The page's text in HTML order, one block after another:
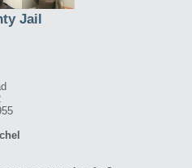
Jail